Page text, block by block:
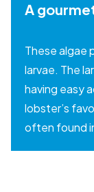
A
These algae
larvae. The
having easy
lobster’s
often found